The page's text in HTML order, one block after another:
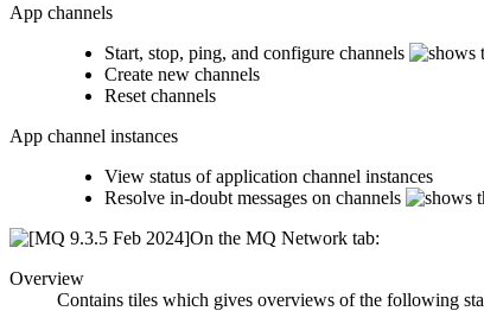
App channels
Start, stop, ping, and configure channels
Create new channels
Reset channels
App channel instances
View status of application channel instances
Resolve in-doubt messages on channels
On the MQ Network tab:
Overview
Contains tiles which gives overviews of the following